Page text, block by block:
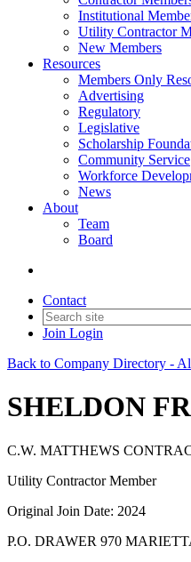
Institutional
Utility Contractor
New Members
Resources
Members Only
Advertising
Regulatory
Legislative
Scholarship
Community Service
Workforce
News
About
Team
Board
Contact
Join Login
Back to Company Directory -
SHELDON
C.W. MATTHEWS
Utility Contractor Member
Original Join Date: 2024
P.O. DRAWER 970